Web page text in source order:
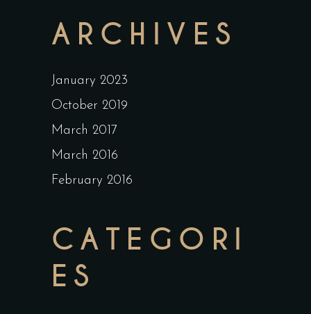
ARCHIVES
January 2023
October 2019
March 2017
March 2016
February 2016
CATEGORI
ES